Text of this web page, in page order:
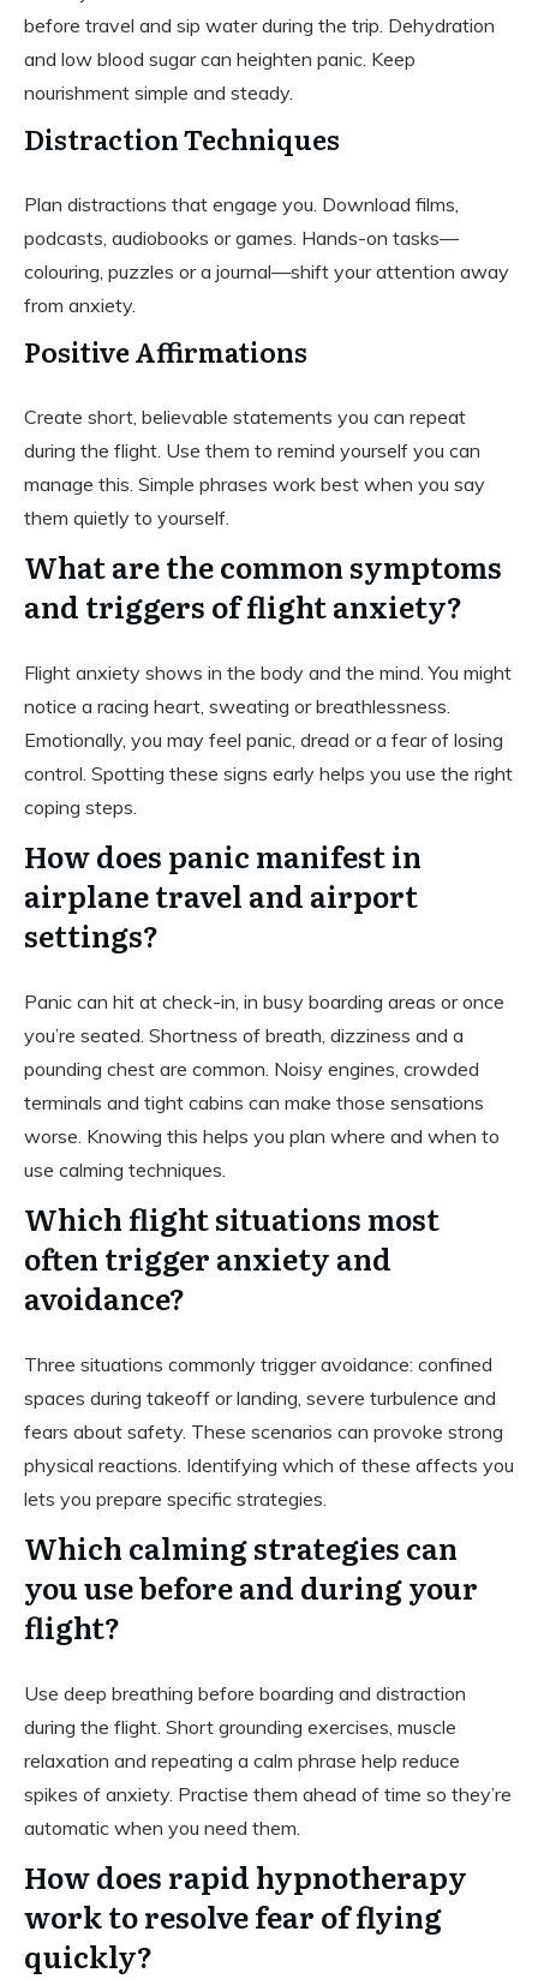
before travel and sip water during the trip. Dehydration
and low blood sugar can heighten panic. Keep
nourishment simple and steady.
Distraction Techniques
Plan distractions that engage you. Download films,
podcasts, audiobooks or games. Hands-on tasks—
colouring, puzzles or a journal—shift your attention away
from anxiety.
Positive Affirmations
Create short, believable statements you can repeat
during the flight. Use them to remind yourself you can
manage this. Simple phrases work best when you say
them quietly to yourself.
What are the common symptoms
and triggers of flight anxiety?
Flight anxiety shows in the body and the mind. You might
notice a racing heart, sweating or breathlessness.
Emotionally, you may feel panic, dread or a fear of losing
control. Spotting these signs early helps you use the right
coping steps.
How does panic manifest in
airplane travel and airport
settings?
Panic can hit at check-in, in busy boarding areas or once
you’re seated. Shortness of breath, dizziness and a
pounding chest are common. Noisy engines, crowded
terminals and tight cabins can make those sensations
worse. Knowing this helps you plan where and when to
use calming techniques.
Which flight situations most
often trigger anxiety and
avoidance?
Three situations commonly trigger avoidance: confined
spaces during takeoff or landing, severe turbulence and
fears about safety. These scenarios can provoke strong
physical reactions. Identifying which of these affects you
lets you prepare specific strategies.
Which calming strategies can
you use before and during your
flight?
Use deep breathing before boarding and distraction
during the flight. Short grounding exercises, muscle
relaxation and repeating a calm phrase help reduce
spikes of anxiety. Practise them ahead of time so they’re
automatic when you need them.
How does rapid hypnotherapy
work to resolve fear of flying
quickly?